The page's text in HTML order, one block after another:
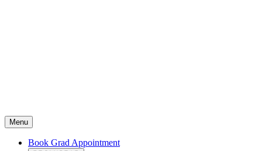
Menu
Book Grad Appointment